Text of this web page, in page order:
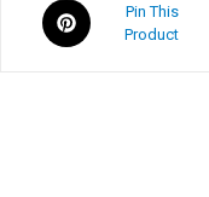
Pin This
Product